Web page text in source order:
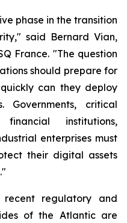
phase in the transition
said Bernard Vian,
France. "The question
should prepare for
can they deploy
Governments, critical
institutions,
enterprises must
their digital assets
recent regulatory and
of the Atlantic are